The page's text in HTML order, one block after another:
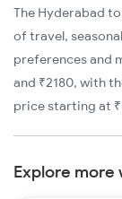
The Hyderabad
of travel,
preferences and
and ₹2180, with
price starting at
Explore